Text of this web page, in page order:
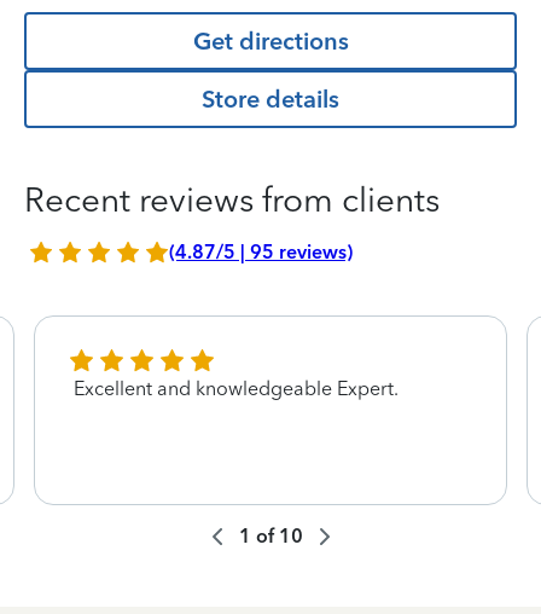
Get directions
Store details
Recent reviews from clients
(4.87/5 | 95 reviews)
Excellent and knowledgeable Expert.
1 of 10